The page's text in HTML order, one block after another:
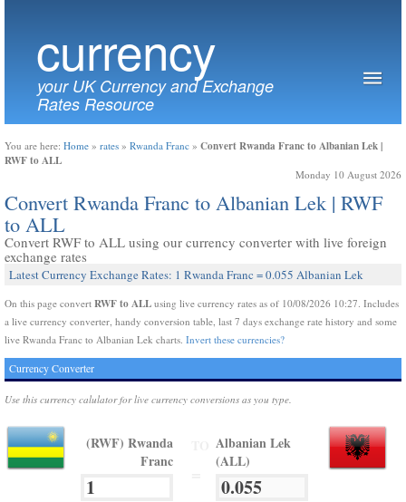
currency
your UK Currency and Exchange
Rates Resource
You are here: Home » rates » Rwanda Franc » Convert Rwanda Franc to Albanian Lek |
RWF to ALL
Monday 10 August 2026
Convert Rwanda Franc to Albanian Lek | RWF
to ALL
Convert RWF to ALL using our currency converter with live foreign
exchange rates
Latest Currency Exchange Rates: 1 Rwanda Franc = 0.055 Albanian Lek
On this page convert RWF to ALL using live currency rates as of 10/08/2026 10:27. Includes
a live currency converter, handy conversion table, last 7 days exchange rate history and some
live Rwanda Franc to Albanian Lek charts. Invert these currencies?
Currency Converter
Use this currency calulator for live currency conversions as you type.
(RWF) Rwanda
Franc
Albanian Lek
(ALL)